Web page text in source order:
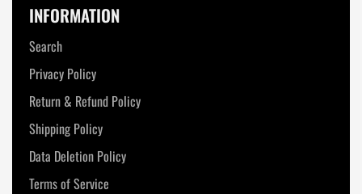
INFORMATION
Search
Privacy Policy
Return & Refund Policy
Shipping Policy
Data Deletion Policy
Terms of Service